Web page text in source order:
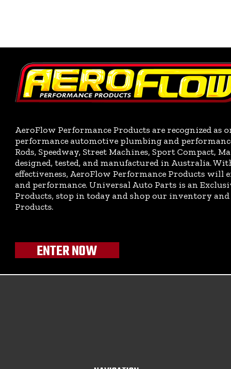
AeroFlow Performance Products are recognized
performance automotive plumbing and
Rods, Speedway, Street Machines, Sport Compact,
designed, tested, and manufactured in Australia.
effectiveness, AeroFlow Performance Products will
and performance. Universal Auto Parts is an
Products, stop in today and shop our inventory
Products.
ENTER NOW